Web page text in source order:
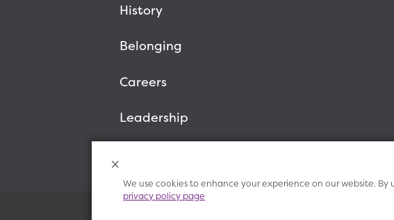
History
Belonging
Careers
Leadership
We use cookies to enhance your experience on our website.
privacy policy page